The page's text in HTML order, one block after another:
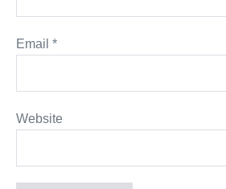
Email *
Website